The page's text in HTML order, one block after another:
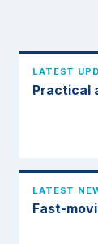
LATEST
Practical
LATEST
Fast-